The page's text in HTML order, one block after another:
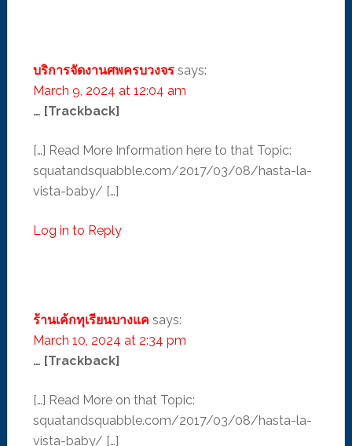
บริการจัดงานศพครบวงจร says:
March 9, 2024 at 12:04 am
… [Trackback]
[…] Read More Information here to that Topic:
squatandsquabble.com/2017/03/08/hasta-la-
vista-baby/ […]
Log in to Reply
ร้านเค้กทุเรียนบางแค says:
March 10, 2024 at 2:34 pm
… [Trackback]
[…] Read More on that Topic:
squatandsquabble.com/2017/03/08/hasta-la-
vista-baby/ […]